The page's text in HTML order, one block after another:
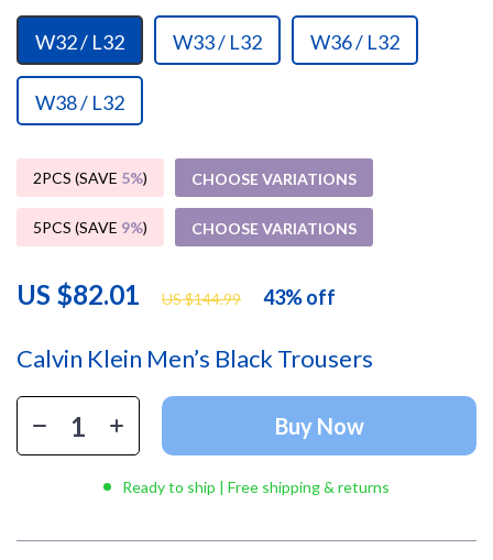
Calvin Klein Men’s Black Trousers
US $82.01 US $144.99 43%off
W32 / L32 W33 / L32 W36 / L32
W38 / L32
2PCS (SAVE 5%) CHOOSE VARIATIONS
5PCS (SAVE 9%) CHOOSE VARIATIONS
Buy Now
Ready to ship | Free shipping & returns